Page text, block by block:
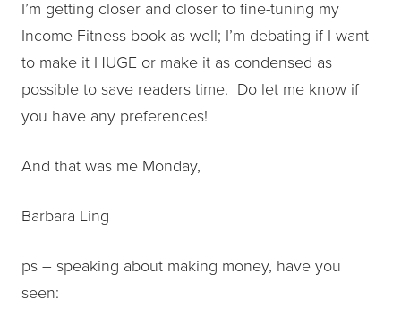
I’m getting closer and closer to fine-tuning my
Income Fitness book as well; I’m debating if I want
to make it HUGE or make it as condensed as
possible to save readers time. Do let me know if
you have any preferences!
And that was me Monday,
Barbara Ling
ps – speaking about making money, have you
seen: